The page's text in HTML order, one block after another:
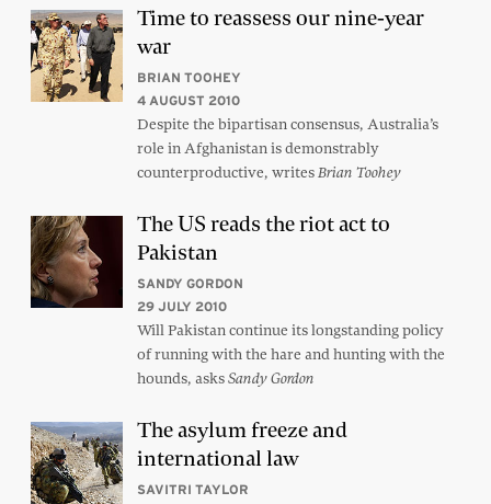
Time to reassess our nine-year
war
BRIAN TOOHEY
4 AUGUST 2010
Despite the bipartisan consensus, Australia’s
role in Afghanistan is demonstrably
counterproductive, writesBrian Toohey
The US reads the riot act to
Pakistan
SANDY GORDON
29 JULY 2010
Will Pakistan continue its longstanding policy
of running with the hare and hunting with the
hounds, asksSandy Gordon
The asylum freeze and
international law
SAVITRI TAYLOR